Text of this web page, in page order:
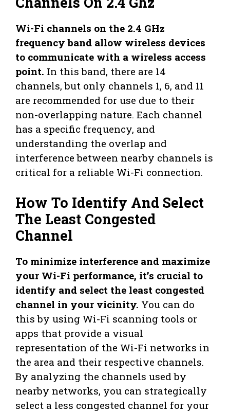
Wi-Fi channels on the 2.4 GHz
frequency band allow wireless devices
to communicate with a wireless access
point. In this band, there are 14
channels, but only channels 1, 6, and 11
are recommended for use due to their
non-overlapping nature. Each channel
has a specific frequency, and
understanding the overlap and
interference between nearby channels is
critical for a reliable Wi-Fi connection.
How To Identify And Select
The Least Congested
Channel
To minimize interference and maximize
your Wi-Fi performance, it’s crucial to
identify and select the least congested
channel in your vicinity. You can do
this by using Wi-Fi scanning tools or
apps that provide a visual
representation of the Wi-Fi networks in
the area and their respective channels.
By analyzing the channels used by
nearby networks, you can strategically
select a less congested channel for your